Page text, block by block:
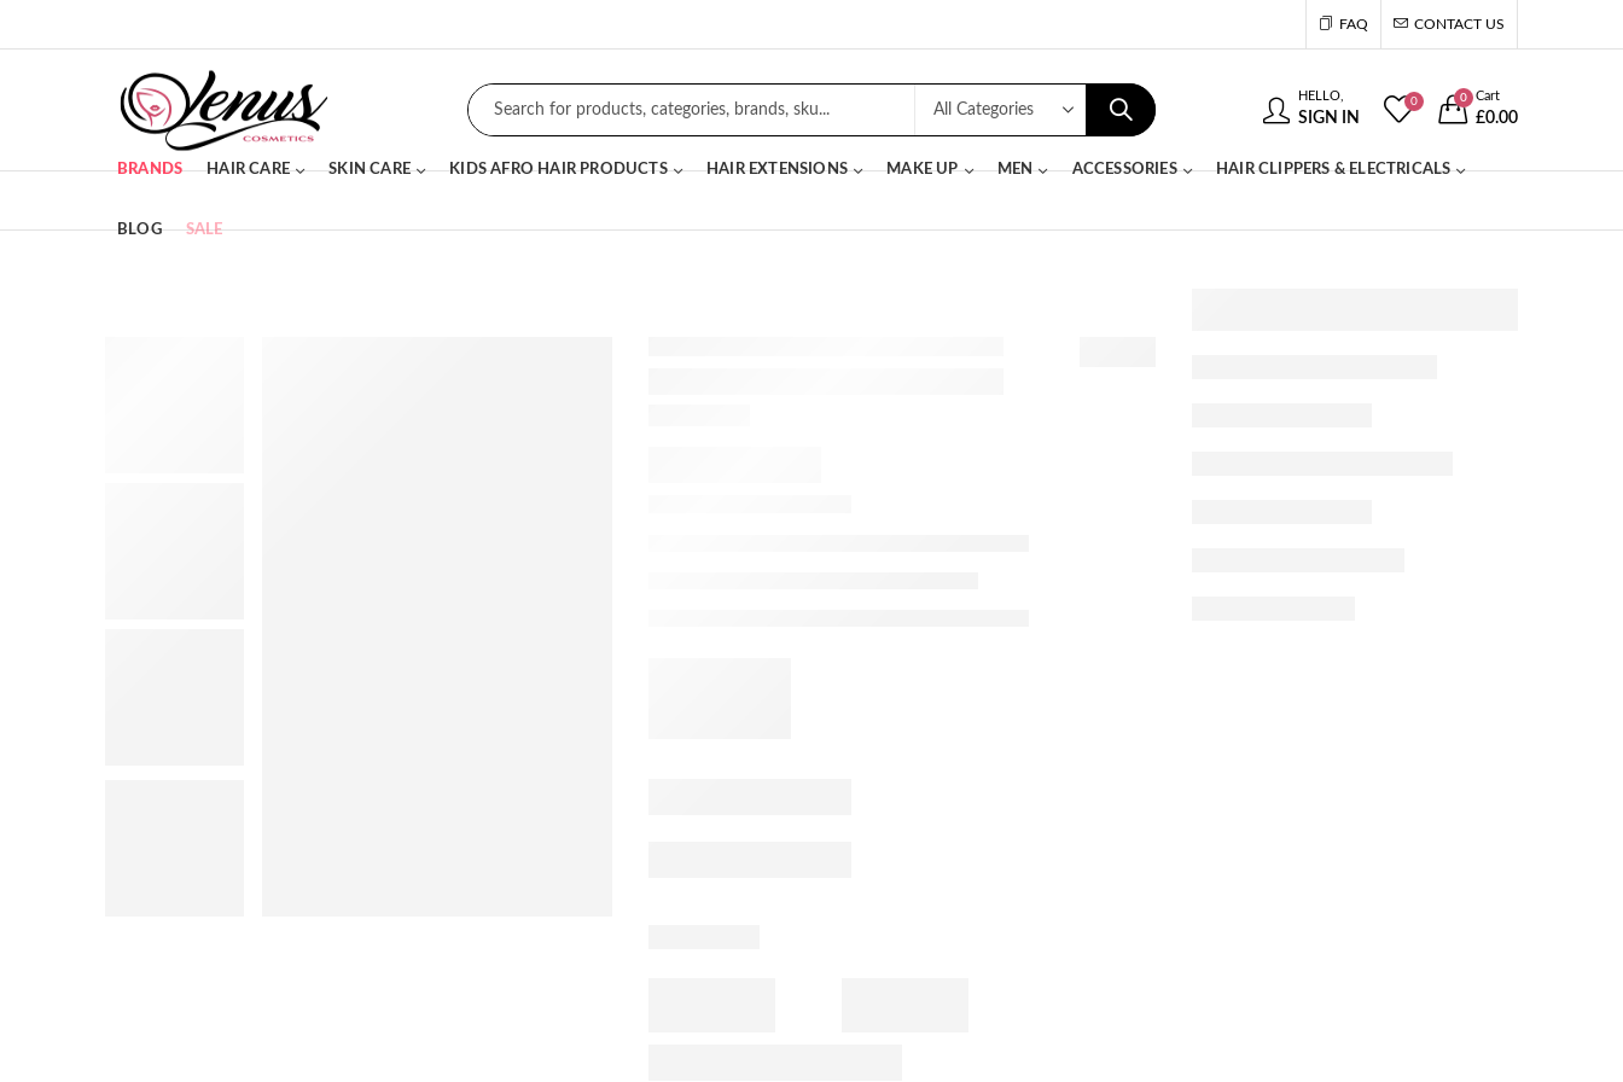
FAQ CONTACT US
HELLO,
SIGN IN
0 0 Cart
£0.00
BRANDS HAIR CARE SKIN CARE KIDS AFRO HAIR PRODUCTS HAIR EXTENSIONS MAKE UP MEN ACCESSORIES HAIR CLIPPERS & ELECTRICALS
BLOG SALE